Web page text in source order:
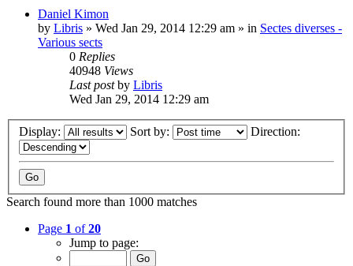
Daniel Kimon
by Libris » Wed Jan 29, 2014 12:29 am » in Sectes diverses -
Various sects
0 Replies
40948 Views
Last postby Libris
Wed Jan 29, 2014 12:29 am
Display: Sort by: Direction:
Search found more than 1000 matches
Page 1 of20
Jump to page: